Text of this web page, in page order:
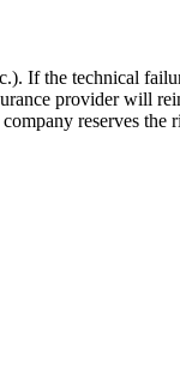
If the technical
provider will
reserves the